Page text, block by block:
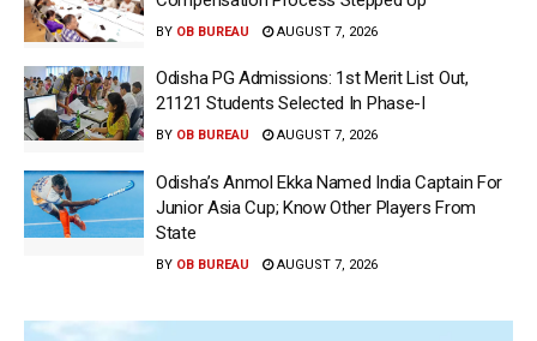
BY OB BUREAU AUGUST 7, 2026
Odisha PG Admissions: 1st Merit List Out,
21121 Students Selected In Phase-I
BY OB BUREAU AUGUST 7, 2026
Odisha’s Anmol Ekka Named India Captain For
Junior Asia Cup; Know Other Players From
State
BY OB BUREAU AUGUST 7, 2026